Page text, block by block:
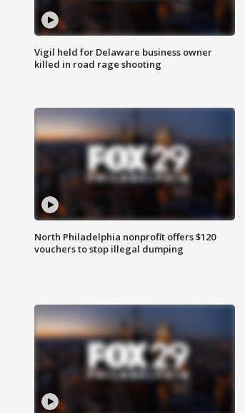
Vigil held for Delaware business owner
killed in road rage shooting
North Philadelphia nonprofit offers $120
vouchers to stop illegal dumping